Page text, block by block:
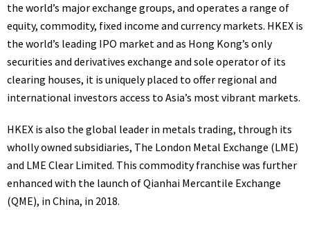
the world’s major exchange groups, and operates a range of
equity, commodity, fixed income and currency markets. HKEX is
the world’s leading IPO market and as Hong Kong’s only
securities and derivatives exchange and sole operator of its
clearing houses, it is uniquely placed to offer regional and
international investors access to Asia’s most vibrant markets.
HKEX is also the global leader in metals trading, through its
wholly owned subsidiaries, The London Metal Exchange (LME)
and LME Clear Limited. This commodity franchise was further
enhanced with the launch of Qianhai Mercantile Exchange
(QME), in China, in 2018.